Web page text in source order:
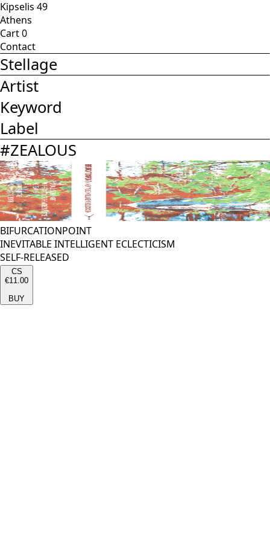
Kipselis 49
Athens
Cart0
Contact
Stellage
Artist
Keyword
Label
#ZEALOUS
BIFURCATIONPOINT
INEVITABLE INTELLIGENT ECLECTICISM
SELF-RELEASED
CS
€11.00
BUY